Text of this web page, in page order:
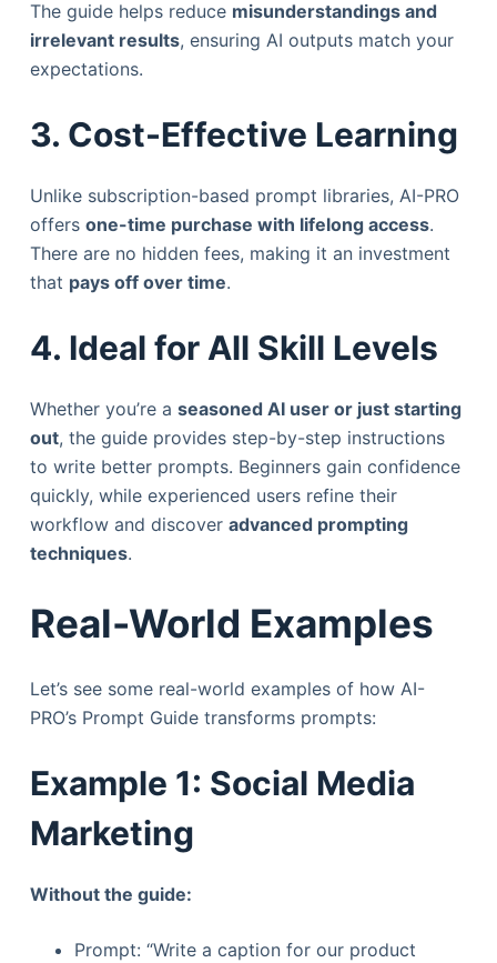
The guide helps reduce misunderstandings and
irrelevant results, ensuring AI outputs match your
expectations.
3. Cost-Effective Learning
Unlike subscription-based prompt libraries, AI-PRO
offers one-time purchase with lifelong access.
There are no hidden fees, making it an investment
that pays off over time.
4. Ideal for All Skill Levels
Whether you’re a seasoned AI user or just starting
out, the guide provides step-by-step instructions
to write better prompts. Beginners gain confidence
quickly, while experienced users refine their
workflow and discover advanced prompting
techniques.
Real-World Examples
Let’s see some real-world examples of how AI-
PRO’s Prompt Guide transforms prompts:
Example 1: Social Media
Marketing
Without the guide:
Prompt: “Write a caption for our product